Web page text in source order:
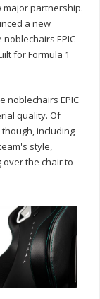
major partnership.
a new
EPIC
for Formula 1
noblechairs EPIC
quality. Of
including
style,
the chair to